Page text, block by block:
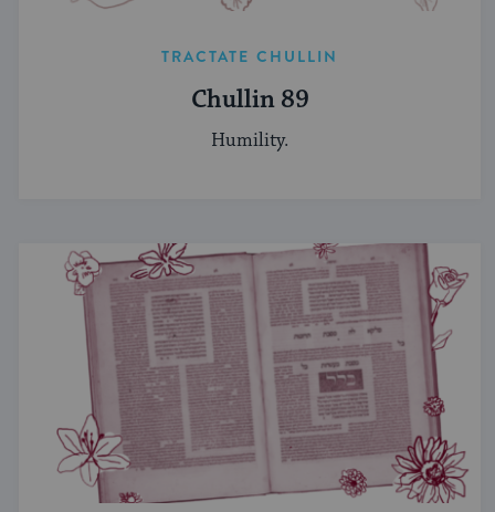
TRACTATE CHULLIN
Chullin 89
Humility.